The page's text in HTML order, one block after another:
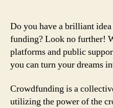
Do you have a brilliant
funding? Look no further!
platforms and public
you can turn your dreams
Crowdfunding is a
utilizing the power of the